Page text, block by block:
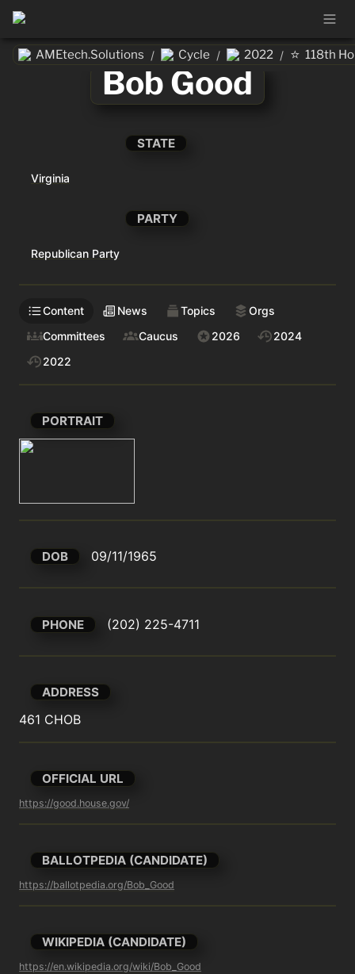
AMEtech.Solutions / Cycle / 2022 / ⭐ 118th
Bob Good
STATE
Virginia
PARTY
Republican Party
Content News Topics
Orgs
Committees
Caucus 2026
2024
2022
PORTRAIT
DOB 09/11/1965
PHONE (202) 225-4711
ADDRESS
461 CHOB
OFFICIAL URL
https://good.house.gov/
BALLOTPEDIA (CANDIDATE)
https://ballotpedia.org/Bob_Good
WIKIPEDIA (CANDIDATE)
https://en.wikipedia.org/wiki/Bob_Good